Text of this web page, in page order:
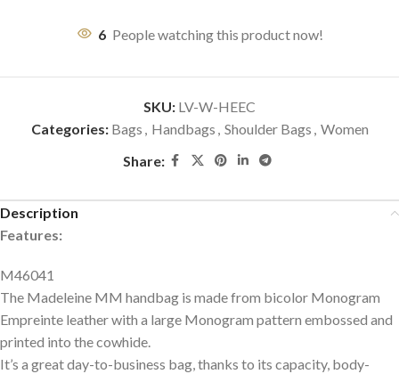
6 People watching this product now!
SKU: LV-W-HEEC
Categories: Bags , Handbags , Shoulder Bags , Women
Share:
Description
Features:
M46041
The Madeleine MM handbag is made from bicolor Monogram
Empreinte leather with a large Monogram pattern embossed and
printed into the cowhide.
It’s a great day-to-business bag, thanks to its capacity, body-